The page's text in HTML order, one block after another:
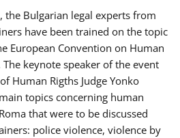
the Bulgarian legal experts from
have been trained on the topic
European Convention on Human
keynote speaker of the event
Human Rigths Judge Yonko
topics concerning human
that were to be discussed
police violence, violence by